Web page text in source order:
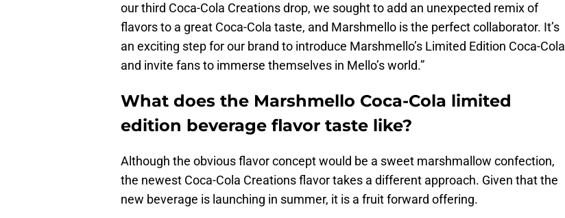
our third Coca-Cola Creations drop, we sought to add an unexpected remix of
flavors to a great Coca-Cola taste, and Marshmello is the perfect collaborator. It’s
an exciting step for our brand to introduce Marshmello’s Limited Edition Coca-Cola
and invite fans to immerse themselves in Mello’s world.”
What does the Marshmello Coca-Cola limited
edition beverage flavor taste like?
Although the obvious flavor concept would be a sweet marshmallow confection,
the newest Coca-Cola Creations flavor takes a different approach. Given that the
new beverage is launching in summer, it is a fruit forward offering.